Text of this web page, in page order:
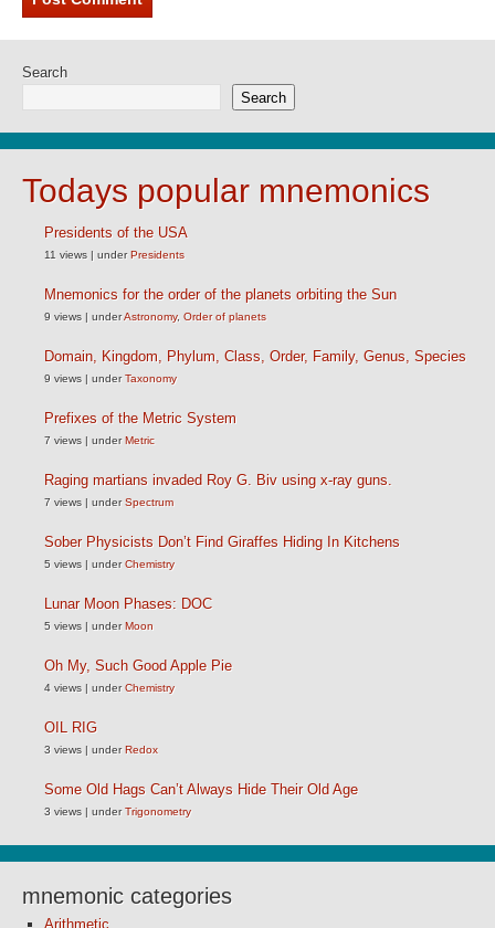
Search
Search
Todays popular mnemonics
Presidents of the USA
11 views | underPresidents
Mnemonics for the order of the planets orbiting the Sun
9 views | underAstronomy, Order of planets
Domain, Kingdom, Phylum, Class, Order, Family, Genus, Species
9 views | underTaxonomy
Prefixes of the Metric System
7 views | underMetric
Raging martians invaded Roy G. Biv using x-ray guns.
7 views | underSpectrum
Sober Physicists Don’t Find Giraffes Hiding In Kitchens
5 views | underChemistry
Lunar Moon Phases: DOC
5 views | underMoon
Oh My, Such Good Apple Pie
4 views | underChemistry
OIL RIG
3 views | underRedox
Some Old Hags Can’t Always Hide Their Old Age
3 views | underTrigonometry
mnemonic categories
Arithmetic